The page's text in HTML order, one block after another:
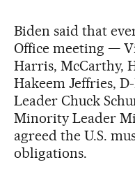
Biden said that
Office meeting —
Harris, McCarthy,
Hakeem Jeffries,
Leader Chuck
Minority Leader
agreed the U.S.
obligations.